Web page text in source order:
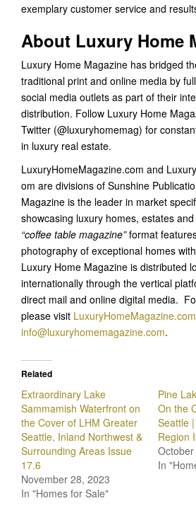
exemplary customer service and
About Luxury Home
Luxury Home Magazine has bridged
traditional print and online media by
social media outlets as part of their
distribution. Follow Luxury Home
Twitter (@luxuryhomemag) for
in luxury real estate.
LuxuryHomeMagazine.com and
om are divisions of Sunshine
Magazine is the leader in market
showcasing luxury homes, estates
“coffee table magazine”format
photography of exceptional homes
Luxury Home Magazine is distributed
internationally through the vertical
direct mail and online digital media.
please visit LuxuryHomeMagazine.com
info@luxuryhomemagazine.com.
Related
Extraordinary Lake
Sammamish Waterfront on
the Cover of LHM Greater
Seattle, Inland Northwest &
Surrounding Areas Issue
17.6
November 28, 2023
In "Homes for Sale"
Pine
On the
Seattle
Region
In